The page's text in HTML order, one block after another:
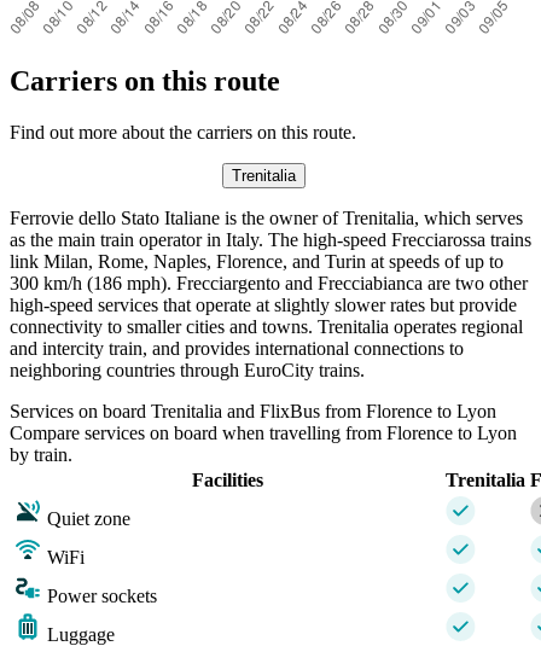
Carriers on this route
Find out more about the carriers on this route.
Trenitalia
Ferrovie dello Stato Italiane is the owner of Trenitalia, which serves
as the main train operator in Italy. The high-speed Frecciarossa trains
link Milan, Rome, Naples, Florence, and Turin at speeds of up to
300 km/h (186 mph). Frecciargento and Frecciabianca are two other
high-speed services that operate at slightly slower rates but provide
connectivity to smaller cities and towns. Trenitalia operates regional
and intercity train, and provides international connections to
neighboring countries through EuroCity trains.
Services on board Trenitalia and FlixBus from Florence to Lyon
Compare services on board when travelling from Florence to Lyon
by train.
Facilities
Trenitalia
Quiet zone
WiFi
Power sockets
Luggage